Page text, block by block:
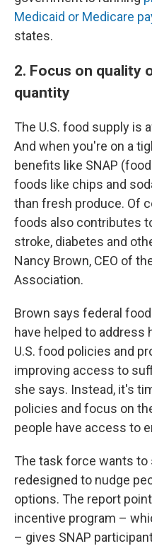
Medicaid or Medicare
states.
2. Focus on quality
quantity
The U.S. food supply is
And when you're on a
benefits like SNAP
foods like chips and
than fresh produce. Of
foods also contributes
stroke, diabetes and
Nancy Brown, CEO of
Association.
Brown says federal
have helped to address
U.S. food policies and
improving access to
she says. Instead, it's
policies and focus on
people have access to
The task force wants
redesigned to nudge
options. The report
incentive program –
– gives SNAP